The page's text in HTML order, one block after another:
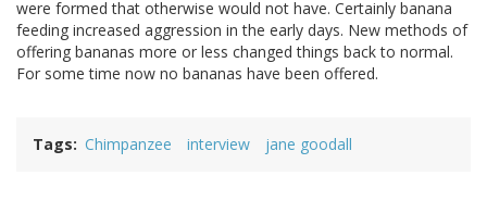
were formed that otherwise would not have. Certainly banana
feeding increased aggression in the early days. New methods of
offering bananas more or less changed things back to normal.
For some time now no bananas have been offered.
Tags Chimpanzee interview jane goodall